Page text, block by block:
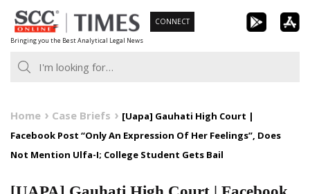
Skip
to
content
Bringing you the Best Analytical Legal News
CONNECT
Home Case Briefs
[Uapa] Gauhati High Court |
Facebook Post “Only An Expression Of Her Feelings”, Does
Not Mention Ulfa-I; College Student Gets Bail